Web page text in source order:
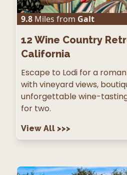
9.8 Miles from Galt
12 Wine Country
California
Escape to Lodi for a
with vineyard views,
unforgettable wine-
for two.
View All >>>